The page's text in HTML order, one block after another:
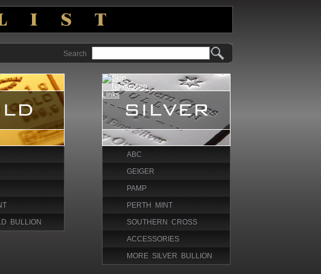
Search
BULLION
ABC
GEIGER
PAMP
PERTH MINT
SOUTHERN CROSS
ACCESSORIES
MORE SILVER BULLION